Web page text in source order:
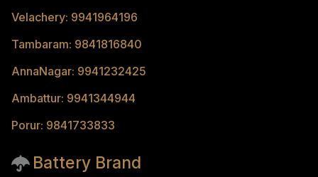
Velachery: 9941964196
Tambaram: 9841816840
AnnaNagar: 9941232425
Ambattur: 9941344944
Porur: 9841733833
Battery Brand